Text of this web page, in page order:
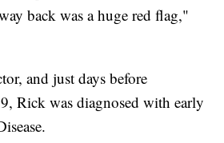
back was a huge red flag,"
and just days before
Rick was diagnosed with early